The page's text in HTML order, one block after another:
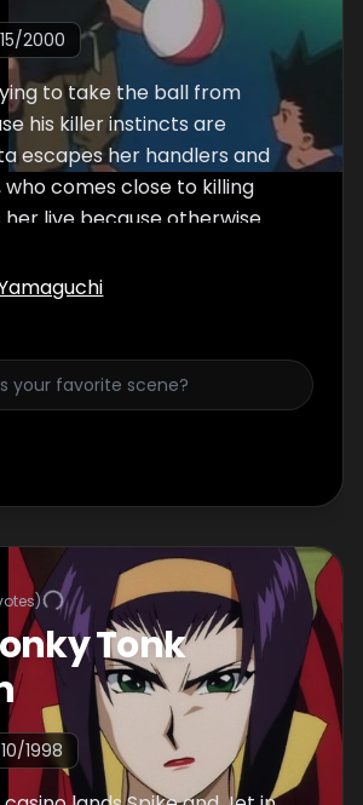
2000
to take the ball from
his killer instincts are
escapes her handlers and
who comes close to killing
live because otherwise
mad at him. Gon is never able
but makes Netero use his left
Tonk
1998